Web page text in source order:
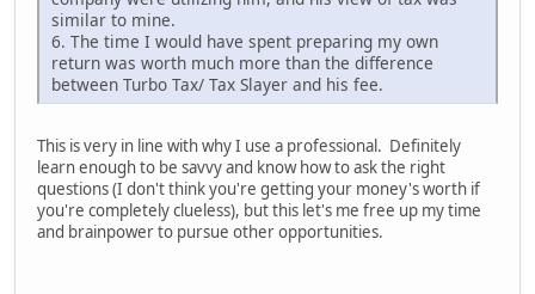
similar to mine.
6. The time I would have spent preparing my own
return was worth much more than the difference
between Turbo Tax/ Tax Slayer and his fee.
This is very in line with why I use a professional. Definitely
learn enough to be savvy and know how to ask the right
questions (I don't think you're getting your money's worth if
you're completely clueless), but this let's me free up my time
and brainpower to pursue other opportunities.